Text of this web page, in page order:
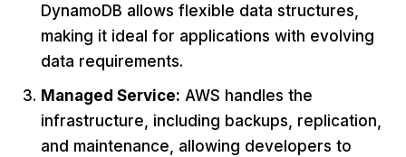
DynamoDB allows flexible data structures,
making it ideal for applications with evolving
data requirements.
Managed Service: AWS handles the
infrastructure, including backups, replication,
and maintenance, allowing developers to